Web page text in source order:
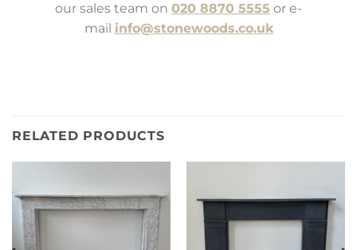
our sales team on 020 8870 5555 or e-
mail info@stonewoods.co.uk
RELATED PRODUCTS